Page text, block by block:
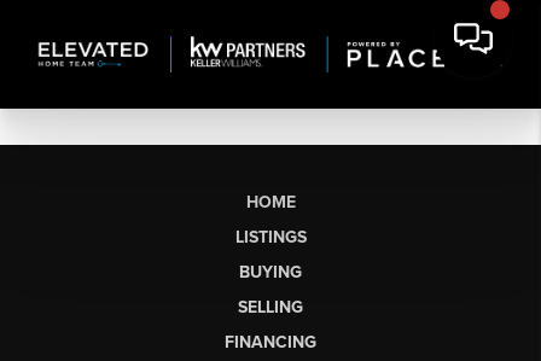
HOME
LISTINGS
BUYING
SELLING
FINANCING